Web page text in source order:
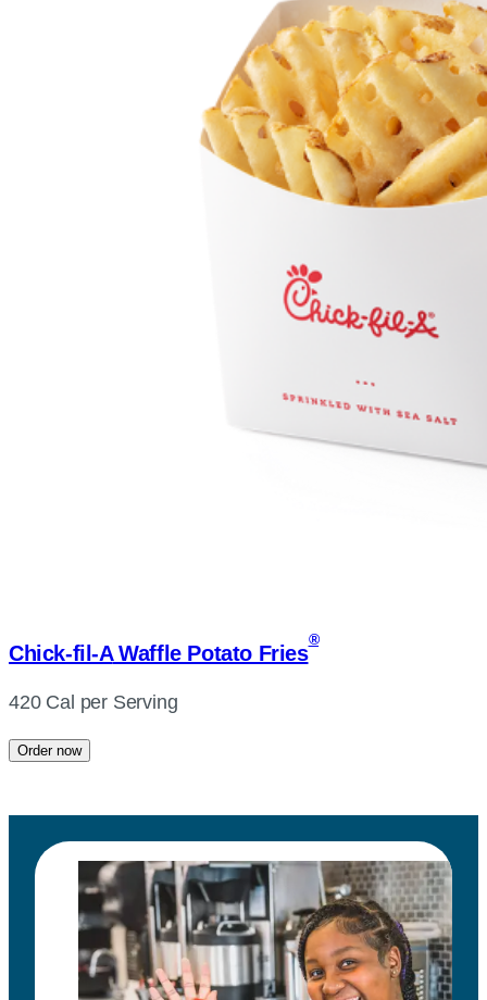
Chick-fil-AWaffle Potato Fries
®
420 Cal per Serving
Order now